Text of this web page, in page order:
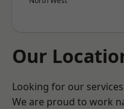
Our
Looking for our
We are proud to work